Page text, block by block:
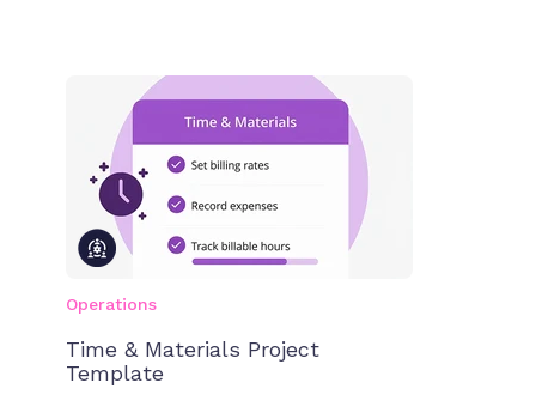
Operations
Time & Materials Project
Template